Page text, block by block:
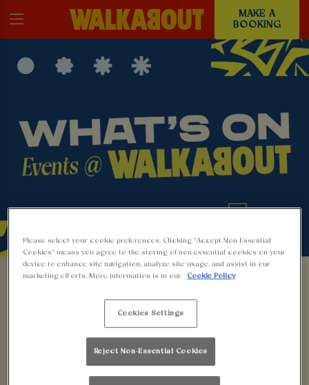
MAKE A
BOOKING
EVENTS AT
WALKABOUT
LEICESTER
Please select your cookie preferences. Clicking “Accept Non-Essential
Cookies” means you agree to the storing of non-essential cookies on your
device to enhance site navigation, analyze site usage, and assist in our
marketing efforts. More information is in our
Cookie Policy
Cookies Settings
Reject Non-Essential Cookies